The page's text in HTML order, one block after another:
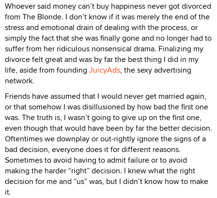
Whoever said money can’t buy happiness never got divorced
from The Blonde. I don’t know if it was merely the end of the
stress and emotional drain of dealing with the process, or
simply the fact that she was finally gone and no longer had to
suffer from her ridiculous nonsensical drama. Finalizing my
divorce felt great and was by far the best thing I did in my
life, aside from founding JuicyAds, the sexy advertising
network.
Friends have assumed that I would never get married again,
or that somehow I was disillusioned by how bad the first one
was. The truth is, I wasn’t going to give up on the first one,
even though that would have been by far the better decision.
Oftentimes we downplay or out-rightly ignore the signs of a
bad decision, everyone does it for different reasons.
Sometimes to avoid having to admit failure or to avoid
making the harder “right” decision. I knew what the right
decision for me and “us” was, but I didn’t know how to make
it.